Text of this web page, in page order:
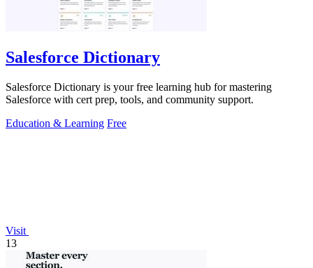
Salesforce Dictionary
Salesforce Dictionary is your free learning hub for mastering
Salesforce with cert prep, tools, and community support.
Education & Learning Free
Visit
13